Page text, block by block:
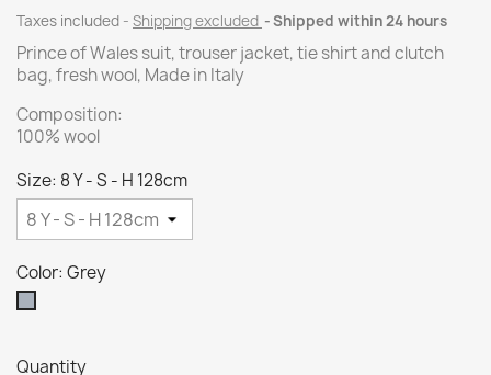
Taxes included Shipping excluded Shipped within 24 hours
Prince of Wales suit, trouser jacket, tie shirt and clutch
bag, fresh wool, Made in Italy
Composition:
100% wool
Size: 8 Y - S - H 128cm
Color: Grey
Quantity